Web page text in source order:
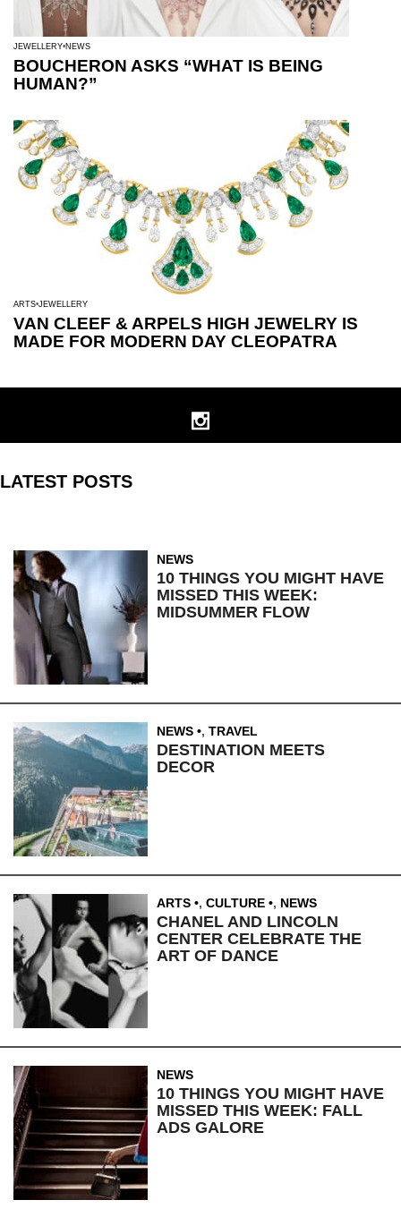
JEWELLERY NEWS
BOUCHERON ASKS “WHAT IS BEING
HUMAN?”
ARTS JEWELLERY
VAN CLEEF & ARPELS HIGH JEWELRY IS
MADE FOR MODERN DAY CLEOPATRA
LATEST POSTS
NEWS
10 THINGS YOU MIGHT HAVE
MISSED THIS WEEK:
MIDSUMMER FLOW
NEWS , TRAVEL
DESTINATION MEETS
DECOR
ARTS , CULTURE , NEWS
CHANEL AND LINCOLN
CENTER CELEBRATE THE
ART OF DANCE
NEWS
10 THINGS YOU MIGHT HAVE
MISSED THIS WEEK: FALL
ADS GALORE